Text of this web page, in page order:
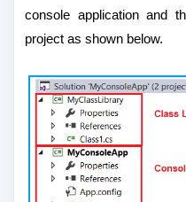
console application and
project as shown below.